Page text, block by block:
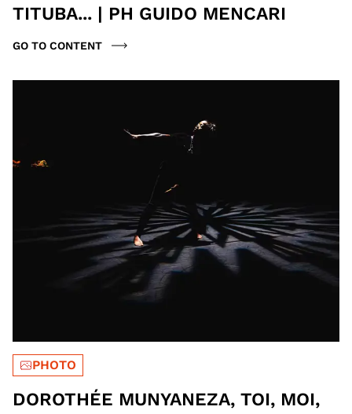
TITUBA... | PH GUIDO MENCARI
GO TO CONTENT
PHOTO
DOROTHÉE MUNYANEZA, TOI, MOI,